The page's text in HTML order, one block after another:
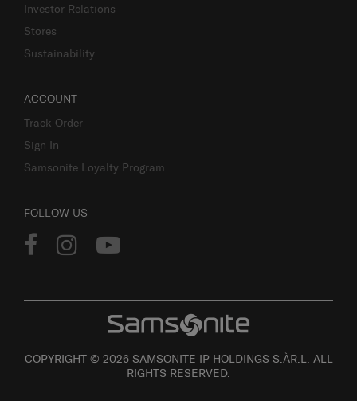
Investor Relations
Stores
Sustainability
ACCOUNT
Track Order
Sign In
Samsonite Loyalty Program
FOLLOW US
COPYRIGHT © 2026 SAMSONITE IP HOLDINGS S.ÀR.L. ALL
RIGHTS RESERVED.